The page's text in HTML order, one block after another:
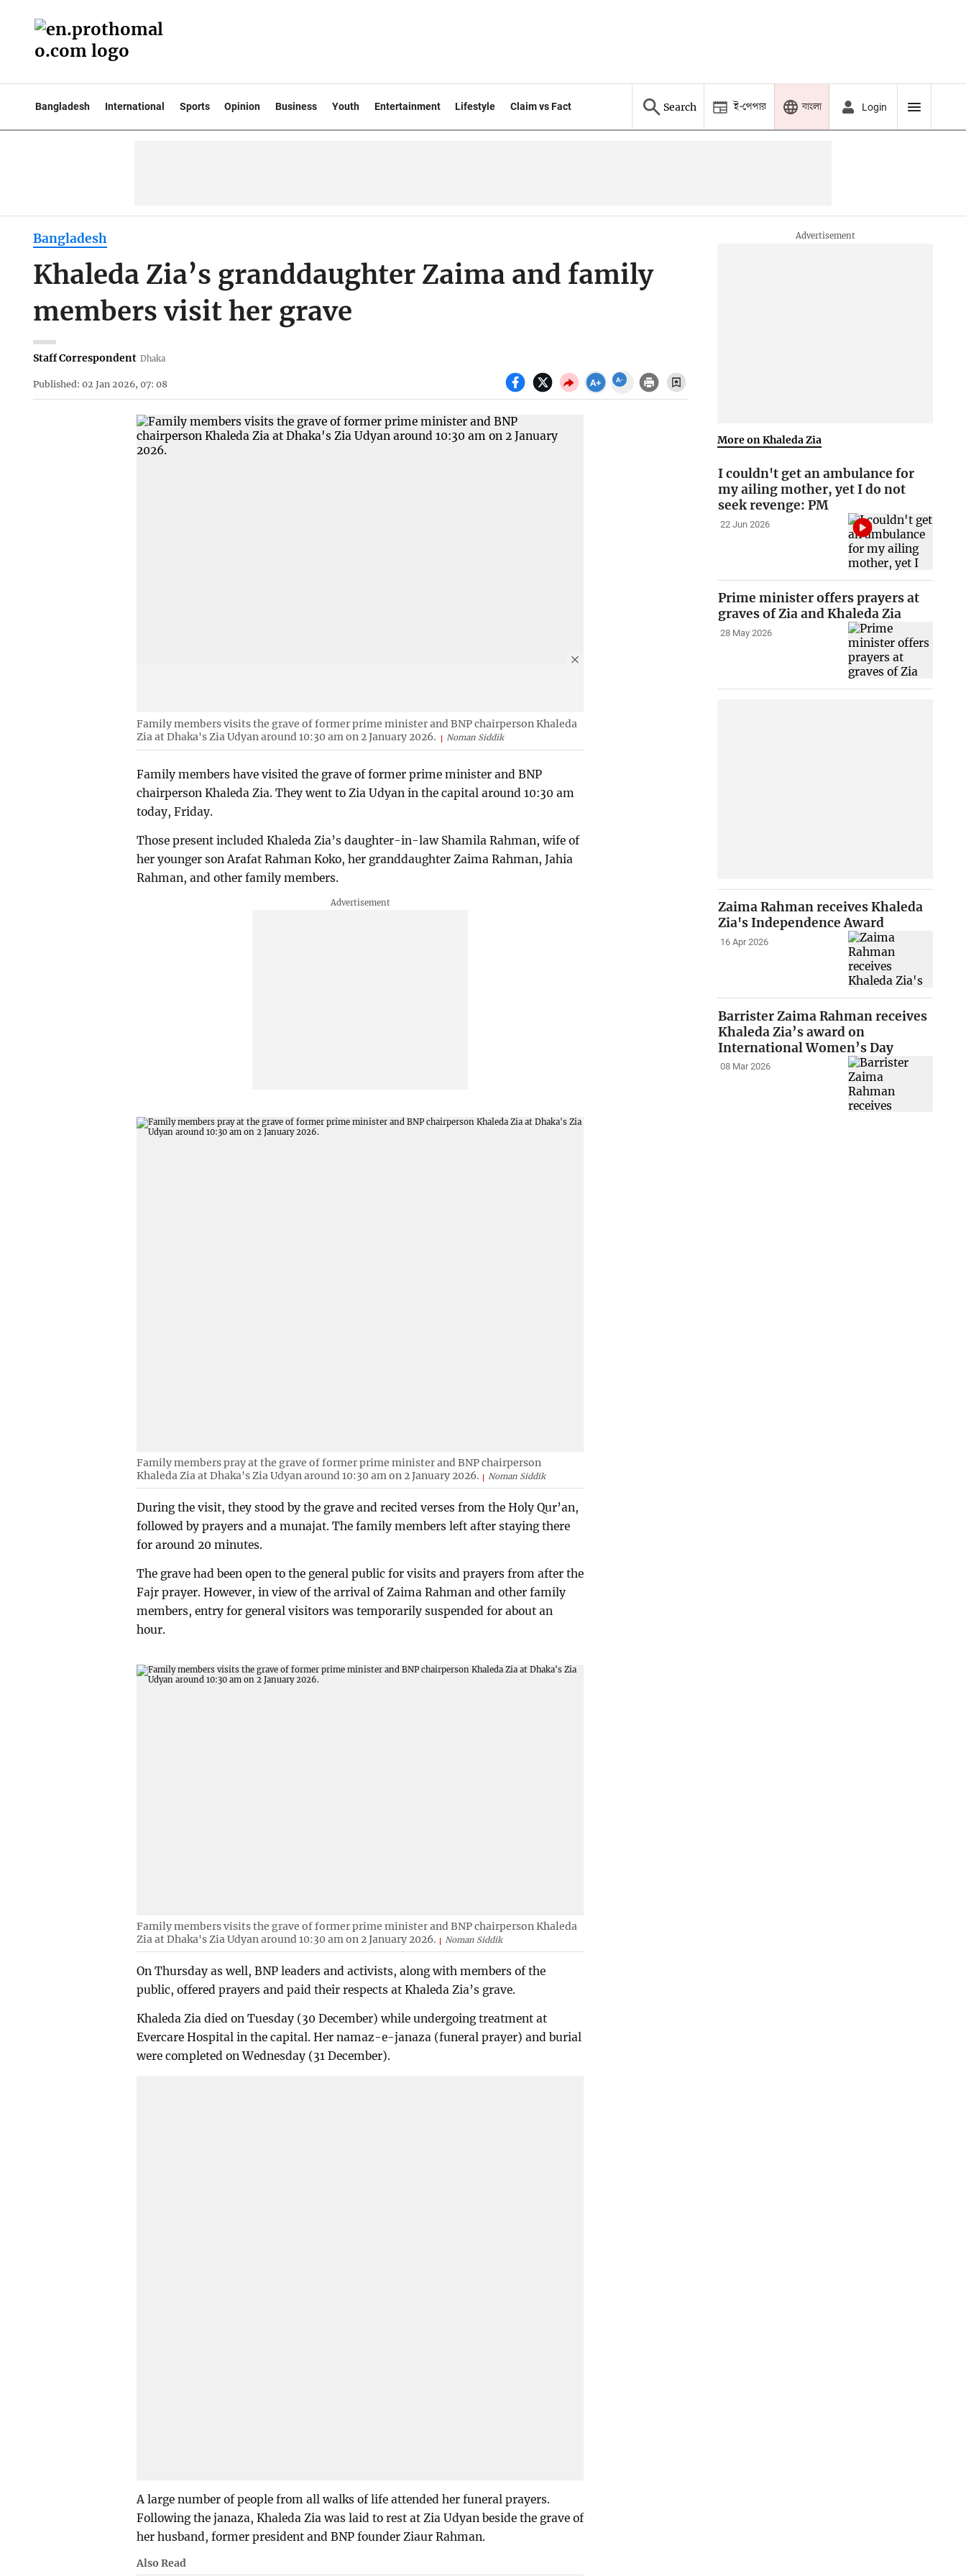
Bangladesh International Sports Opinion Business Youth Entertainment Lifestyle Claim vs Fact Search ই-পেপার বাংলা Login
Bangladesh
Khaleda Zia’s granddaughter Zaima and family
members visit her grave
Staff Correspondent Dhaka
Published: 02 Jan 2026, 07: 08
Family members visits the grave of former prime minister and BNP chairperson Khaleda
Zia at Dhaka's Zia Udyan around 10:30 am on 2 January 2026.
Noman Siddik
Family members have visited the grave of former prime minister and BNP
chairperson Khaleda Zia. They went to Zia Udyan in the capital around 10:30 am
today, Friday.
Those present included Khaleda Zia’s daughter-in-law Shamila Rahman, wife of
her younger son Arafat Rahman Koko, her granddaughter Zaima Rahman, Jahia
Rahman, and other family members.
Family members pray at the grave of former prime minister and BNP chairperson
Khaleda Zia at Dhaka's Zia Udyan around 10:30 am on 2 January 2026.
Noman Siddik
During the visit, they stood by the grave and recited verses from the Holy Qur’an,
followed by prayers and a munajat. The family members left after staying there
for around 20 minutes.
The grave had been open to the general public for visits and prayers from after the
Fajr prayer. However, in view of the arrival of Zaima Rahman and other family
members, entry for general visitors was temporarily suspended for about an
hour.
Family members visits the grave of former prime minister and BNP chairperson Khaleda
Zia at Dhaka's Zia Udyan around 10:30 am on 2 January 2026.
Noman Siddik
On Thursday as well, BNP leaders and activists, along with members of the
public, offered prayers and paid their respects at Khaleda Zia’s grave.
Khaleda Zia died on Tuesday (30 December) while undergoing treatment at
Evercare Hospital in the capital. Her namaz-e-janaza (funeral prayer) and burial
were completed on Wednesday (31 December).
A large number of people from all walks of life attended her funeral prayers.
Following the janaza, Khaleda Zia was laid to rest at Zia Udyan beside the grave of
her husband, former president and BNP founder Ziaur Rahman.
Also Read
More on Khaleda Zia
I couldn't get an ambulance for
my ailing mother, yet I do not
seek revenge: PM
22 Jun 2026
Prime minister offers prayers at
graves of Zia and Khaleda Zia
28 May 2026
Zaima Rahman receives Khaleda
Zia's Independence Award
16 Apr 2026
Barrister Zaima Rahman receives
Khaleda Zia’s award on
International Women’s Day
08 Mar 2026